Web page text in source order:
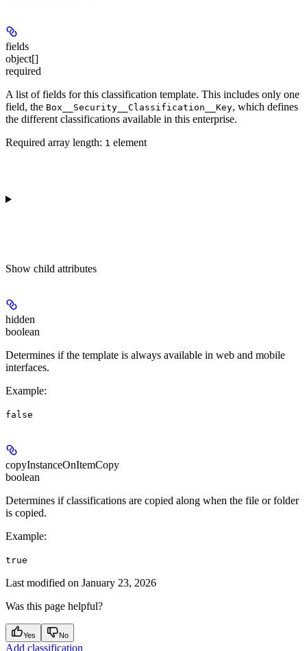
fields
object[]
required
A list of fields for this classification template. This includes only one
field, the Box__Security__Classification__Key, which defines
the different classifications available in this enterprise.
Required array length: 1 element
Show child attributes
hidden
boolean
Determines if the template is always available in web and mobile
interfaces.
Example:
false
copyInstanceOnItemCopy
boolean
Determines if classifications are copied along when the file or folder
is copied.
Example:
true
Last modified on January 23, 2026
Was this page helpful?
Yes No
Add classification